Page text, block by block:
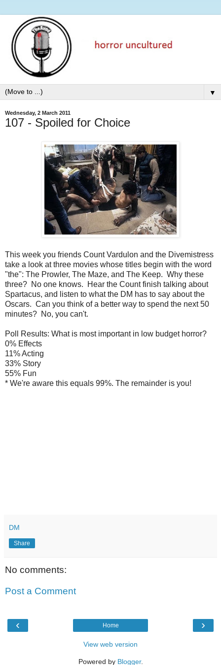
▼
Wednesday, 2 March 2011
107 - Spoiled for Choice
This week you friends Count Vardulon and the Divemistress
take a look at three movies whose titles begin with the word
"the": The Prowler, The Maze, and The Keep. Why these
three? No one knows. Hear the Count finish talking about
Spartacus, and listen to what the DM has to say about the
Oscars. Can you think of a better way to spend the next 50
minutes? No, you can't.
Poll Results: What is most important in low budget horror?
0% Effects
11% Acting
33% Story
55% Fun
* We're aware this equals 99%. The remainder is you!
DM
Share
No comments:
Post a Comment
‹ ›
Home
View web version
Powered by Blogger.